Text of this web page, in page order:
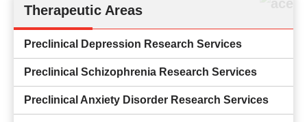
Therapeutic Areas
Preclinical Depression Research Services
Preclinical Schizophrenia Research Services
Preclinical Anxiety Disorder Research Services